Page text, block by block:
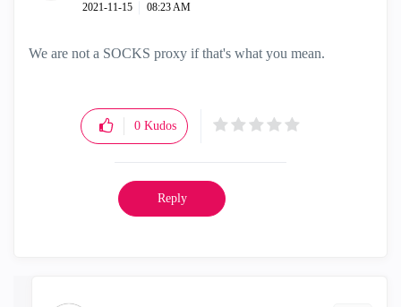
‎2021-11-15 08:23 AM
We are not a SOCKS proxy if that's what you mean.
0 Kudos
Reply